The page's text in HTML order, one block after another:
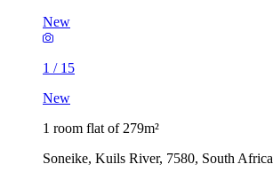
New
1 / 15
New
1 room flat of 279m²
Soneike, Kuils River, 7580, South Africa